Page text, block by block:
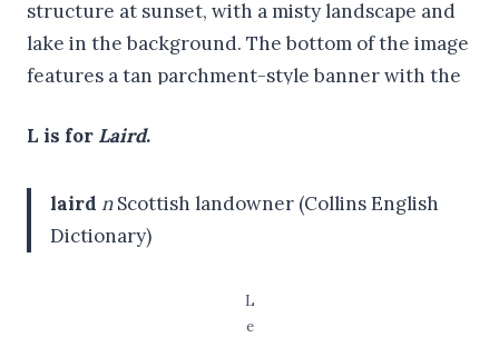
L is for Laird.
laird nScottish landowner (Collins English
Dictionary)
L
e